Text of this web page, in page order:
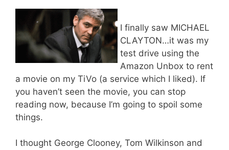
I finally saw MICHAEL
CLAYTON…it was my
test drive using the
Amazon Unbox to rent
a movie on my TiVo (a service which I liked). If
you haven’t seen the movie, you can stop
reading now, because I’m going to spoil some
things.
I thought George Clooney, Tom Wilkinson and